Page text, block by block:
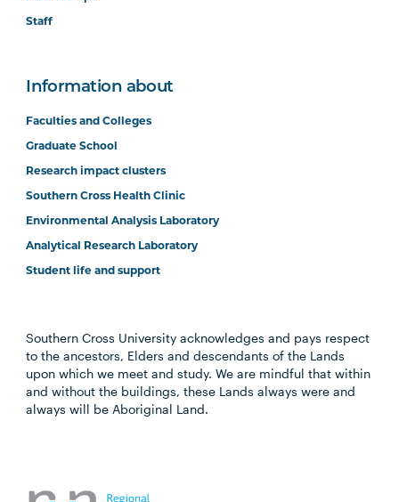
Staff
Information about
Faculties and Colleges
Graduate School
Research impact clusters
Southern Cross Health Clinic
Environmental Analysis Laboratory
Analytical Research Laboratory
Student life and support
Southern Cross University acknowledges and pays respect
to the ancestors, Elders and descendants of the Lands
upon which we meet and study. We are mindful that within
and without the buildings, these Lands always were and
always will be Aboriginal Land.